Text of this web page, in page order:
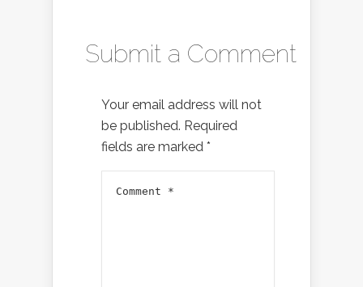
Submit a Comment
Your email address will not
be published. Required
fields are marked *